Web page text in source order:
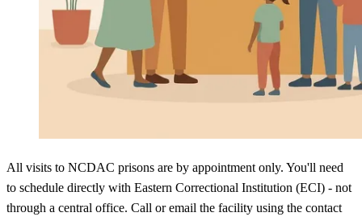
All visits to NCDAC prisons are by appointment only. You'll need
to schedule directly with Eastern Correctional Institution (ECI) - not
through a central office. Call or email the facility using the contact